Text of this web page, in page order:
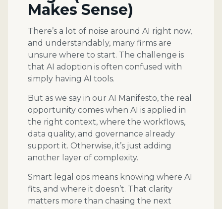
Makes Sense)
There’s a lot of noise around AI right now,
and understandably, many firms are
unsure where to start. The challenge is
that AI adoption is often confused with
simply having AI tools.
But as we say in our AI Manifesto, the real
opportunity comes when AI is applied in
the right context, where the workflows,
data quality, and governance already
support it. Otherwise, it’s just adding
another layer of complexity.
Smart legal ops means knowing where AI
fits, and where it doesn’t. That clarity
matters more than chasing the next